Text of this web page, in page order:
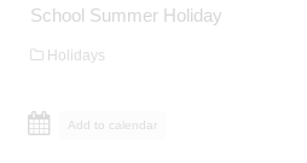
School Summer Holiday
Holidays
Add to calendar